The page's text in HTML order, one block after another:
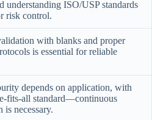
understanding ISO/USP standards
risk control.
with blanks and proper
is essential for reliable
depends on application, with
fits-all standard—continuous
is necessary.